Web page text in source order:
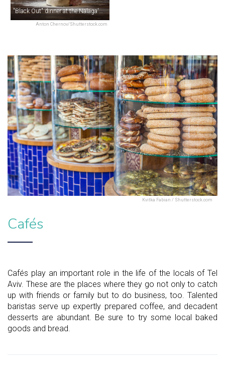
Anton Chernov/Shutterstock.com
"Black Out" dinner at the Nalaga'at Theatre
Kvitka Fabian / Shutterstock.com
Cafés
Cafés play an important role in the life of the locals of Tel
Aviv. These are the places where they go not only to catch
up with friends or family but to do business, too. Talented
baristas serve up expertly prepared coffee, and decadent
desserts are abundant. Be sure to try some local baked
goods and bread.